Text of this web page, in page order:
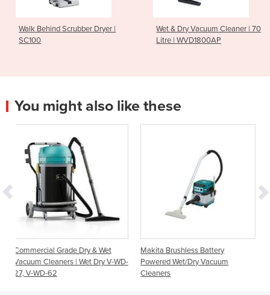
Walk Behind Scrubber Dryer |
SC100
Wet & Dry Vacuum Cleaner | 70
Litre | WVD1800AP
You might also like these
Dry & Wet
Wet Dry V-WD-
Makita Brushless Battery
Powered Wet/Dry Vacuum
Cleanserv VL3-70 Wet
Vacuum Cleaners